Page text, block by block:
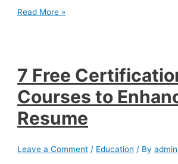
I
Remote
Work
Experience
Heres
What
They
Shared
Read More »
7 Free
Courses to
Resume
Leave a Comment / Education / Byadmin